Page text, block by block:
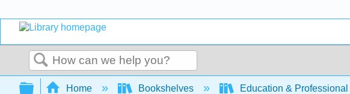
Search
Expand/collapse global hierarchy
Home Bookshelves Education &